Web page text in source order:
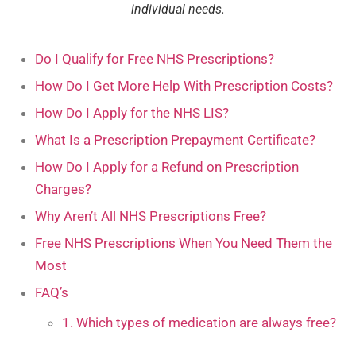
individual needs.
Do I Qualify for Free NHS Prescriptions?
How Do I Get More Help With Prescription Costs?
How Do I Apply for the NHS LIS?
What Is a Prescription Prepayment Certificate?
How Do I Apply for a Refund on Prescription
Charges?
Why Aren’t All NHS Prescriptions Free?
Free NHS Prescriptions When You Need Them the
Most
FAQ’s
1. Which types of medication are always free?